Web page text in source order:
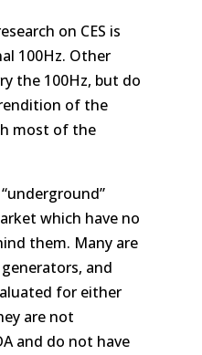
on CES is
100Hz. Other
the 100Hz, but do
of the
most of the
which have no
them. Many are
and
for either
are not
and do not have